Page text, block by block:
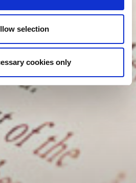
selection
cookies only